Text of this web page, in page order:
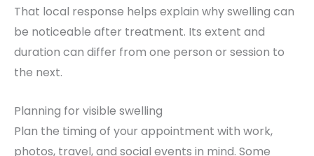
That local response helps explain why swelling can
be noticeable after treatment. Its extent and
duration can differ from one person or session to
the next.
Planning for visible swelling
Plan the timing of your appointment with work,
photos, travel, and social events in mind. Some